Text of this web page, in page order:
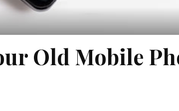
Old Mobile